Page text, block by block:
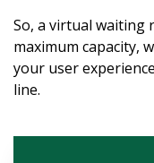
So, a virtual waiting
maximum capacity,
your user
line.